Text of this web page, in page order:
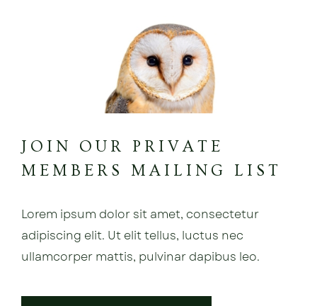
JOIN OUR PRIVATE
MEMBERS MAILING LIST
Lorem ipsum dolor sit amet, consectetur
adipiscing elit. Ut elit tellus, luctus nec
ullamcorper mattis, pulvinar dapibus leo.